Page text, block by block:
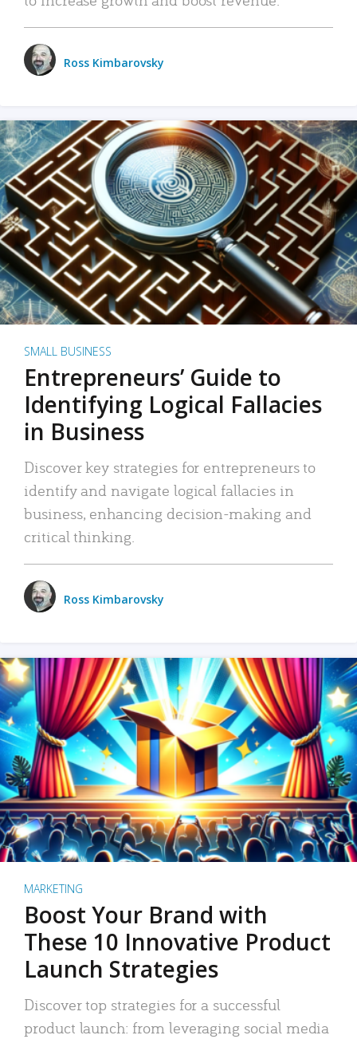
Ross Kimbarovsky
SMALL BUSINESS
Entrepreneurs’ Guide to
Identifying Logical Fallacies
in Business
Discover key strategies for entrepreneurs to
identify and navigate logical fallacies in
business, enhancing decision-making and
critical thinking.
Ross Kimbarovsky
MARKETING
Boost Your Brand with
These 10 Innovative Product
Launch Strategies
Discover top strategies for a successful
product launch: from leveraging social media